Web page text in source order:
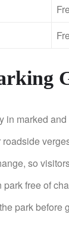
in marked
so
free of
park before